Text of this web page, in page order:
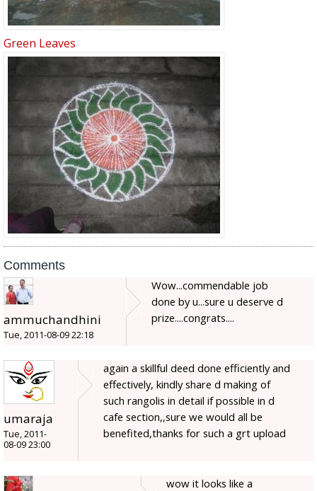
Green Leaves
Comments
ammuchandhini
Tue, 2011-08-09 22:18
Wow...commendable job
done by u...sure u deserve d
prize....congrats....
umaraja
Tue, 2011-
08-09 23:00
again a skillful deed done efficiently and
effectively, kindly share d making of
such rangolis in detail if possible in d
cafe section,,sure we would all be
benefited,thanks for such a grt upload
wow it looks like a